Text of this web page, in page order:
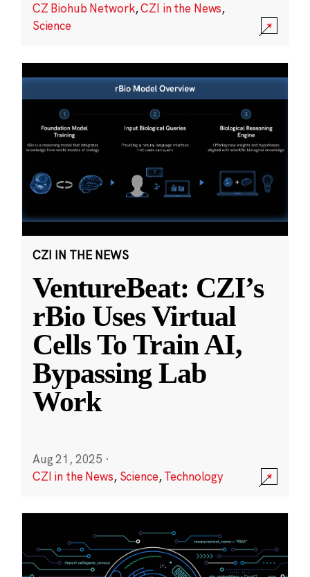
CZ Biohub Network,CZI in the News,
Science
CZI IN THE NEWS
VentureBeat: CZI’s
rBio Uses Virtual
Cells To Train AI,
Bypassing Lab
Work
Aug 21, 2025 ·
CZI in the News, Science,Technology